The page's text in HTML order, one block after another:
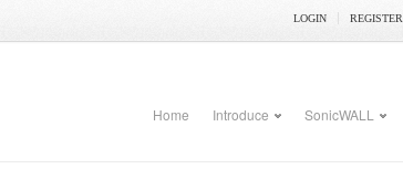
LOGIN REGISTER
Home Introduce SonicWALL